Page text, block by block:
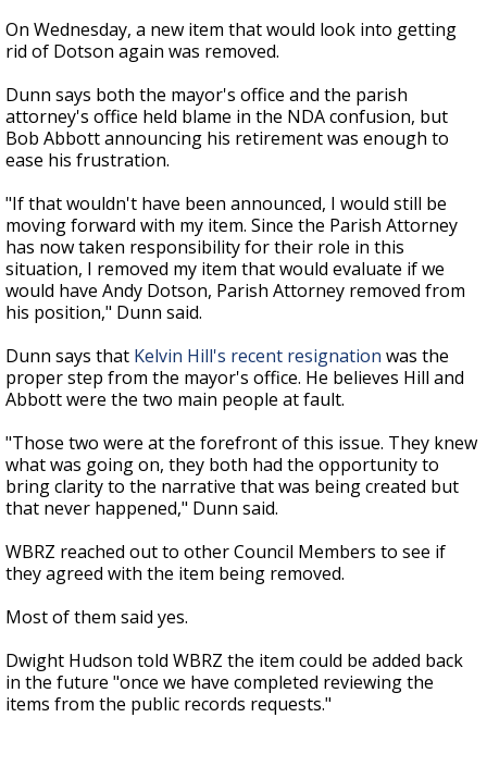
On Wednesday, a new item that would look into getting
rid of Dotson again was removed.
Dunn says both the mayor's office and the parish
attorney's office held blame in the NDA confusion, but
Bob Abbott announcing his retirement was enough to
ease his frustration.
"If that wouldn't have been announced, I would still be
moving forward with my item. Since the Parish Attorney
has now taken responsibility for their role in this
situation, I removed my item that would evaluate if we
would have Andy Dotson, Parish Attorney removed from
his position," Dunn said.
Dunn says that Kelvin Hill's recent resignation was the
proper step from the mayor's office. He believes Hill and
Abbott were the two main people at fault.
"Those two were at the forefront of this issue. They knew
what was going on, they both had the opportunity to
bring clarity to the narrative that was being created but
that never happened," Dunn said.
WBRZ reached out to other Council Members to see if
they agreed with the item being removed.
Most of them said yes.
Dwight Hudson told WBRZ the item could be added back
in the future "once we have completed reviewing the
items from the public records requests."